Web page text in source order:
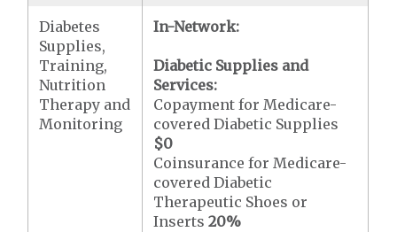
Diabetes
Supplies,
Training,
Nutrition
Therapy and
Monitoring
In-Network:
Diabetic Supplies and
Services:
Copayment for Medicare-
covered Diabetic Supplies
$0
Coinsurance for Medicare-
covered Diabetic
Therapeutic Shoes or
Inserts20%